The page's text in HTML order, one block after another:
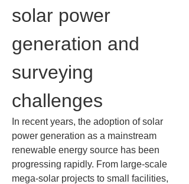
solar power
generation and
surveying
challenges
In recent years, the adoption of solar
power generation as a mainstream
renewable energy source has been
progressing rapidly. From large-scale
mega-solar projects to small facilities,